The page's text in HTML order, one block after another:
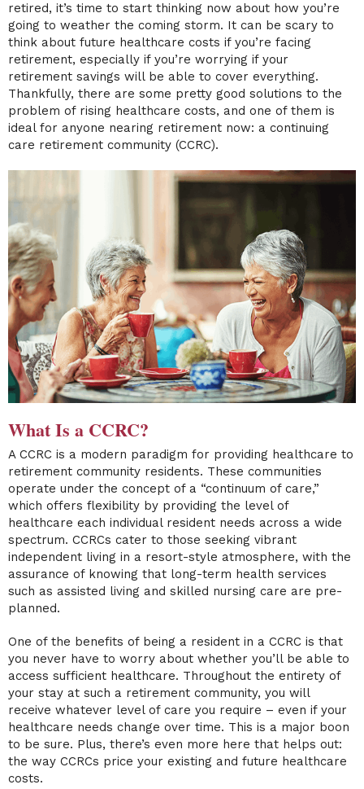
retired, it’s time to start thinking now about how you’re
going to weather the coming storm. It can be scary to
think about future healthcare costs if you’re facing
retirement, especially if you’re worrying if your
retirement savings will be able to cover everything.
Thankfully, there are some pretty good solutions to the
problem of rising healthcare costs, and one of them is
ideal for anyone nearing retirement now: a continuing
care retirement community (CCRC).
What Is a CCRC?
A CCRC is a modern paradigm for providing healthcare to
retirement community residents. These communities
operate under the concept of a “continuum of care,”
which offers flexibility by providing the level of
healthcare each individual resident needs across a wide
spectrum. CCRCs cater to those seeking vibrant
independent living in a resort-style atmosphere, with the
assurance of knowing that long-term health services
such as assisted living and skilled nursing care are pre-
planned.
One of the benefits of being a resident in a CCRC is that
you never have to worry about whether you’ll be able to
access sufficient healthcare. Throughout the entirety of
your stay at such a retirement community, you will
receive whatever level of care you require – even if your
healthcare needs change over time. This is a major boon
to be sure. Plus, there’s even more here that helps out:
the way CCRCs price your existing and future healthcare
costs.